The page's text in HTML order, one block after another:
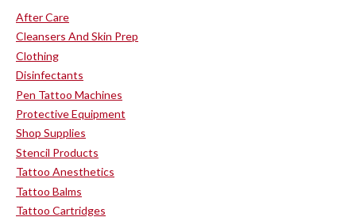
After Care
Cleansers And Skin Prep
Clothing
Disinfectants
Pen Tattoo Machines
Protective Equipment
Shop Supplies
Stencil Products
Tattoo Anesthetics
Tattoo Balms
Tattoo Cartridges